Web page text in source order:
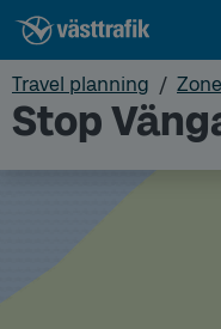
Travel planning
Stop